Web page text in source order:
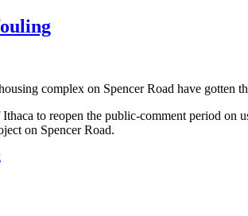
complex on Spencer Road have gotten
to reopen the public-comment period
on Spencer Road.